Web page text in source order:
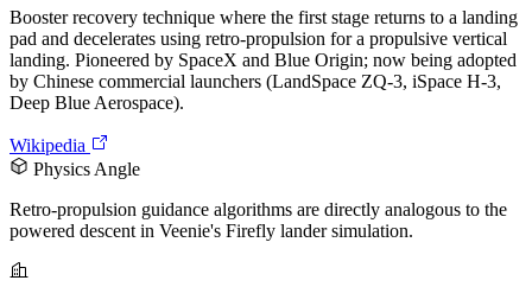
Booster recovery technique where the first stage returns to a landing
pad and decelerates using retro-propulsion for a propulsive vertical
landing. Pioneered by SpaceX and Blue Origin; now being adopted
by Chinese commercial launchers (LandSpace ZQ-3, iSpace H-3,
Deep Blue Aerospace).
Wikipedia
Physics Angle
Retro-propulsion guidance algorithms are directly analogous to the
powered descent in Veenie's Firefly lander simulation.